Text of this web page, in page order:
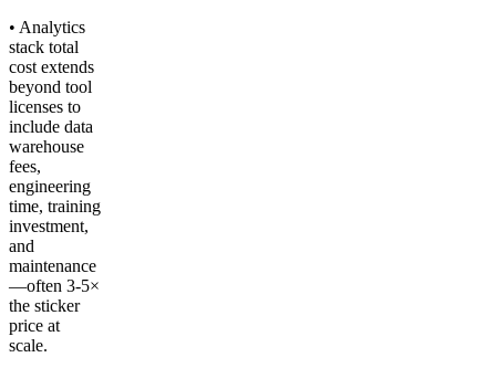
• Analytics
stack total
cost extends
beyond tool
licenses to
include data
warehouse
fees,
engineering
time, training
investment,
and
maintenance
—often 3-5×
the sticker
price at
scale.